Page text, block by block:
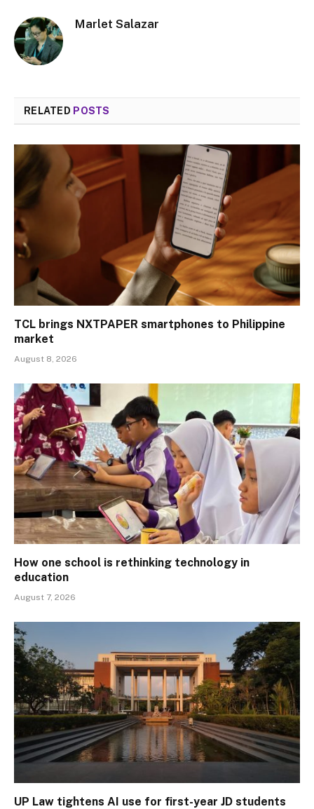
Marlet Salazar
RELATED POSTS
TCL brings NXTPAPER smartphones to Philippine
market
August 8, 2026
How one school is rethinking technology in
education
August 7, 2026
UP Law tightens AI use for first-year JD students